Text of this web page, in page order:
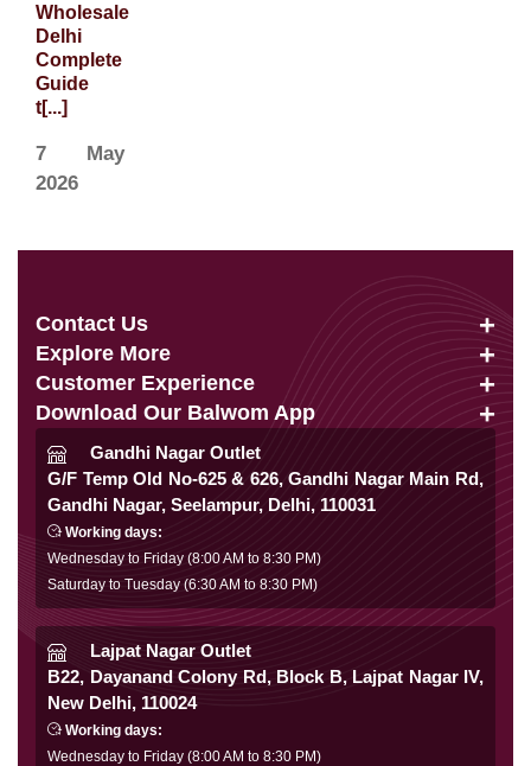
Wholesale
Delhi
Complete
Guide
t[...]
7 May
2026
Contact Us
info@balwom.com
+91 9819816548
Explore More
Suits
Lehengas
Co Ords
Gowns
Kurtis
Customer Experience
About Us
Terms & Conditions
Privacy Policy
Cancellation & Refund
Shipping & Delivery
Franchise Enquiry
FAQ
Blog
Download Our Balwom App
Be the First to know about Our New Launches,
Trends Update and More
Follow Us
Secure Payment
Gandhi Nagar Outlet
G/F Temp Old No-625 & 626, Gandhi Nagar Main Rd,
Gandhi Nagar, Seelampur, Delhi, 110031
Working days:
Wednesday to Friday (8:00 AM to 8:30 PM)
Saturday to Tuesday (6:30 AM to 8:30 PM)
Lajpat Nagar Outlet
B22, Dayanand Colony Rd, Block B, Lajpat Nagar IV,
New Delhi, 110024
Working days:
Wednesday to Friday (8:00 AM to 8:30 PM)